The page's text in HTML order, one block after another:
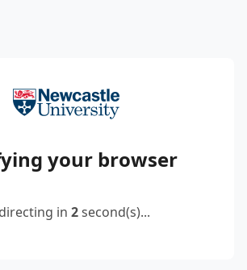
your browser
in 2second(s)...